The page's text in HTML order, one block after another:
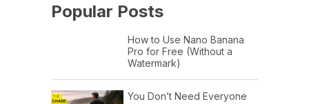
Popular Posts
How to Use Nano Banana
Pro for Free (Without a
Watermark)
You Don’t Need Everyone